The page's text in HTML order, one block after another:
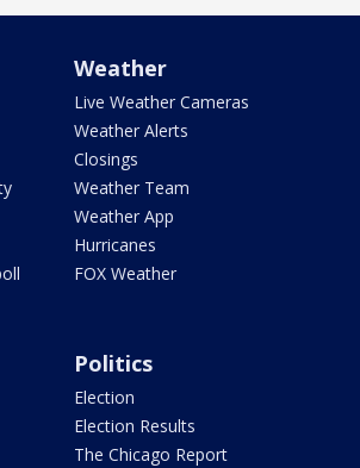
Weather
Live Weather Cameras
Weather Alerts
Closings
Weather Team
Weather App
Hurricanes
FOX Weather
Politics
Election
Election Results
The Chicago Report